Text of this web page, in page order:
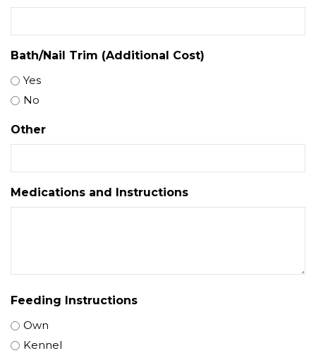
Bath/Nail Trim (Additional Cost)
Yes
No
Other
Medications and Instructions
Feeding Instructions
Own
Kennel